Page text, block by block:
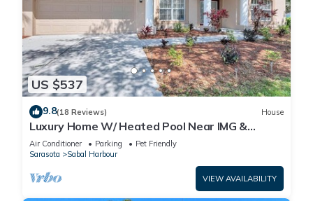
US $537
9.8(18 Reviews) House
Luxury Home W/ Heated Pool Near IMG &
Siesta Key Beach
Air Conditioner Parking
Pet Friendly
Sarasota
Sabal Harbour
VIEW AVAILABILITY